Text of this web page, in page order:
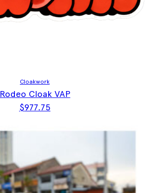
Cloakwork
Rodeo Cloak VAP
$977.75